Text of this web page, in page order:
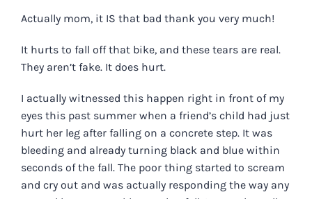
Actually mom, it IS that bad thank you very much!
It hurts to fall off that bike, and these tears are real.
They aren’t fake. It does hurt.
I actually witnessed this happen right in front of my
eyes this past summer when a friend’s child had just
hurt her leg after falling on a concrete step. It was
bleeding and already turning black and blue within
seconds of the fall. The poor thing started to scream
and cry out and was actually responding the way any